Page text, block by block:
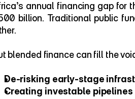
annual financing gap for
billion. Traditional public
blended finance can fill the
De-risking early-stage
Creating investable pipelines